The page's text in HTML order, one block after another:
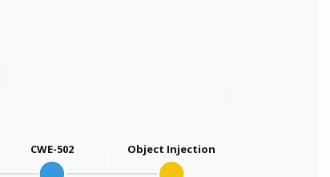
CWE-502 Object Injection